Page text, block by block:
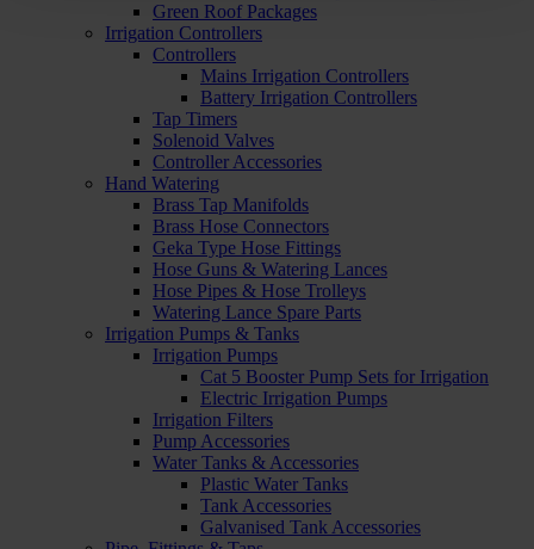
Green Roof Packages
Irrigation Controllers
Controllers
Mains Irrigation Controllers
Battery Irrigation Controllers
Tap Timers
Solenoid Valves
Controller Accessories
Hand Watering
Brass Tap Manifolds
Brass Hose Connectors
Geka Type Hose Fittings
Hose Guns & Watering Lances
Hose Pipes & Hose Trolleys
Watering Lance Spare Parts
Irrigation Pumps & Tanks
Irrigation Pumps
Cat 5 Booster Pump Sets for Irrigation
Electric Irrigation Pumps
Irrigation Filters
Pump Accessories
Water Tanks & Accessories
Plastic Water Tanks
Tank Accessories
Galvanised Tank Accessories